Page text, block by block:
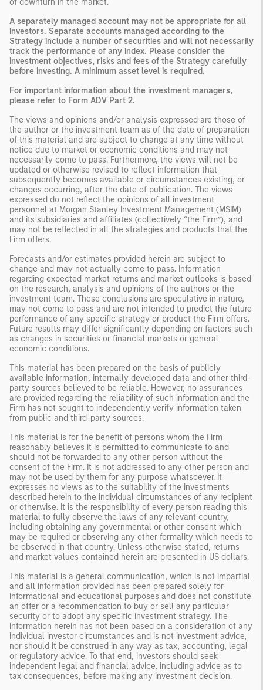
of downturn in the market.
A separately managed account may not be appropriate for all
investors. Separate accounts managed according to the
Strategy include a number of securities and will not necessarily
track the performance of any index. Please consider the
investment objectives, risks and fees of the Strategy carefully
before investing. A minimum asset level is required.
For important information about the investment managers,
please refer to Form ADV Part 2.
The views and opinions and/or analysis expressed are those of
the author or the investment team as of the date of preparation
of this material and are subject to change at any time without
notice due to market or economic conditions and may not
necessarily come to pass. Furthermore, the views will not be
updated or otherwise revised to reflect information that
subsequently becomes available or circumstances existing, or
changes occurring, after the date of publication. The views
expressed do not reflect the opinions of all investment
personnel at Morgan Stanley Investment Management (MSIM)
and its subsidiaries and affiliates (collectively “the Firm”), and
may not be reflected in all the strategies and products that the
Firm offers.
Forecasts and/or estimates provided herein are subject to
change and may not actually come to pass. Information
regarding expected market returns and market outlooks is based
on the research, analysis and opinions of the authors or the
investment team. These conclusions are speculative in nature,
may not come to pass and are not intended to predict the future
performance of any specific strategy or product the Firm offers.
Future results may differ significantly depending on factors such
as changes in securities or financial markets or general
economic conditions.
This material has been prepared on the basis of publicly
available information, internally developed data and other third-
party sources believed to be reliable. However, no assurances
are provided regarding the reliability of such information and the
Firm has not sought to independently verify information taken
from public and third-party sources.
This material is for the benefit of persons whom the Firm
reasonably believes it is permitted to communicate to and
should not be forwarded to any other person without the
consent of the Firm. It is not addressed to any other person and
may not be used by them for any purpose whatsoever. It
expresses no views as to the suitability of the investments
described herein to the individual circumstances of any recipient
or otherwise. It is the responsibility of every person reading this
material to fully observe the laws of any relevant country,
including obtaining any governmental or other consent which
may be required or observing any other formality which needs to
be observed in that country. Unless otherwise stated, returns
and market values contained herein are presented in US dollars.
This material is a general communication, which is not impartial
and all information provided has been prepared solely for
informational and educational purposes and does not constitute
an offer or a recommendation to buy or sell any particular
security or to adopt any specific investment strategy. The
information herein has not been based on a consideration of any
individual investor circumstances and is not investment advice,
nor should it be construed in any way as tax, accounting, legal
or regulatory advice. To that end, investors should seek
independent legal and financial advice, including advice as to
tax consequences, before making any investment decision.